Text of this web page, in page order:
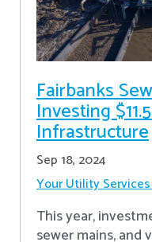
Fairbanks
Investing
Infrastructure
Sep 18, 2024
Your Utility Services
This year,
sewer mains, and